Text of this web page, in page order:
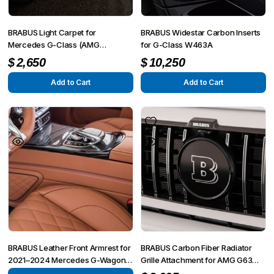
BRABUS Light Carpet for
Mercedes G-Class (AMG
G63/G500/G350) W463A 2019–
2025
$2,650
Add to Cart
BRABUS Widestar Carbon Inserts
for G-Class W463A
$10,250
Add to Cart
BRABUS Leather Front Armrest for
2021–2024 Mercedes G-Wagon
W463A
BRABUS Carbon Fiber Radiator
Grille Attachment for AMG G63
4×4² W463A